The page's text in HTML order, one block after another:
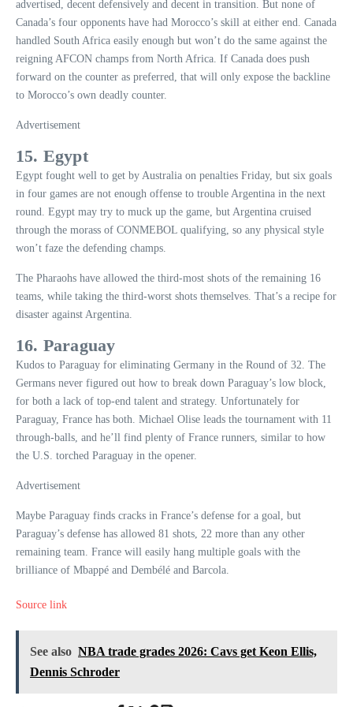
advertised, decent defensively and decent in transition. But none of
Canada’s four opponents have had Morocco’s skill at either end. Canada
handled South Africa easily enough but won’t do the same against the
reigning AFCON champs from North Africa. If Canada does push
forward on the counter as preferred, that will only expose the backline
to Morocco’s own deadly counter.
Advertisement
15. Egypt
Egypt fought well to get by Australia on penalties Friday, but six goals
in four games are not enough offense to trouble Argentina in the next
round. Egypt may try to muck up the game, but Argentina cruised
through the morass of CONMEBOL qualifying, so any physical style
won’t faze the defending champs.
The Pharaohs have allowed the third-most shots of the remaining 16
teams, while taking the third-worst shots themselves. That’s a recipe for
disaster against Argentina.
16. Paraguay
Kudos to Paraguay for eliminating Germany in the Round of 32. The
Germans never figured out how to break down Paraguay’s low block,
for both a lack of top-end talent and strategy. Unfortunately for
Paraguay, France has both. Michael Olise leads the tournament with 11
through-balls, and he’ll find plenty of France runners, similar to how
the U.S. torched Paraguay in the opener.
Advertisement
Maybe Paraguay finds cracks in France’s defense for a goal, but
Paraguay’s defense has allowed 81 shots, 22 more than any other
remaining team. France will easily hang multiple goals with the
brilliance of Mbappé and Dembélé and Barcola.
Source link
See also NBA trade grades 2026: Cavs get Keon Ellis,
Dennis Schroder